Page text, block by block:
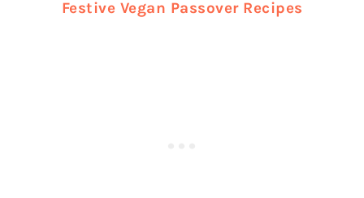
Festive Vegan Passover Recipes